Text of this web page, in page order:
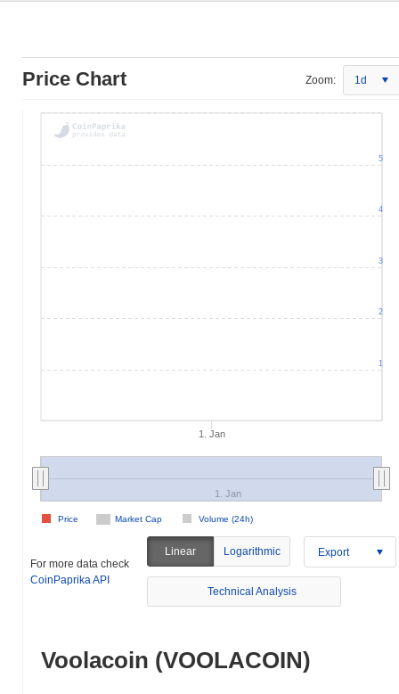
Price Chart Zoom: 1d
1. Jan
Market Cap Volume (24h)
Price
1. Jan
1
2
3
4
5
For more data check
CoinPaprika API
Linear Logarithmic Export
Technical Analysis
Voolacoin (VOOLACOIN)